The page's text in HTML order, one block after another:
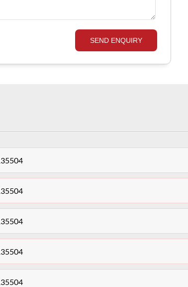
SEND ENQUIRY